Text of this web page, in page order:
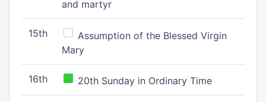
and martyr
15th
Assumption of the Blessed Virgin
Mary
16th 20th Sunday in Ordinary Time